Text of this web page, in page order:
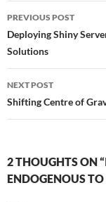
Post
navigation
PREVIOUS POST
Deploying Shiny
Solutions
NEXT POST
Shifting Centre of
2 THOUGHTS ON
ENDOGENOUS